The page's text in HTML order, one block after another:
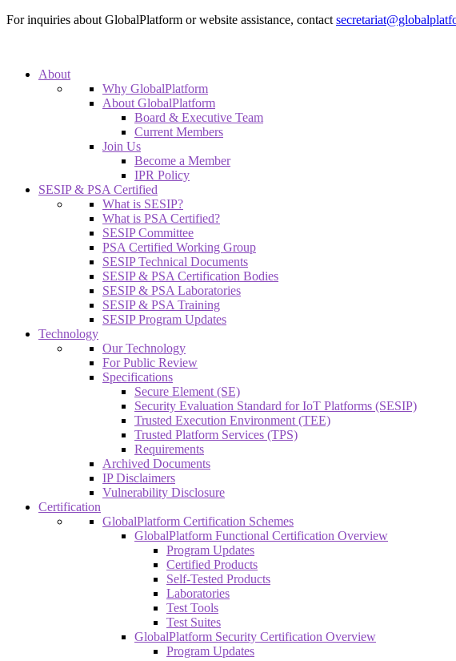
For inquiries about GlobalPlatform or website assistance, contact
About
Why GlobalPlatform
About GlobalPlatform
Board & Executive Team
Current Members
Join Us
Become a Member
IPR Policy
SESIP & PSA Certified
What is SESIP?
What is PSA Certified?
SESIP Committee
PSA Certified Working Group
SESIP Technical Documents
SESIP & PSA Certification Bodies
SESIP & PSA Laboratories
SESIP & PSA Training
SESIP Program Updates
Technology
Our Technology
For Public Review
Specifications
Secure Element (SE)
Security Evaluation Standard for IoT Platforms (SESIP)
Trusted Execution Environment (TEE)
Trusted Platform Services (TPS)
Requirements
Archived Documents
IP Disclaimers
Vulnerability Disclosure
Certification
GlobalPlatform Certification Schemes
GlobalPlatform Functional Certification Overview
Program Updates
Certified Products
Self-Tested Products
Laboratories
Test Tools
Test Suites
GlobalPlatform Security Certification Overview
Program Updates